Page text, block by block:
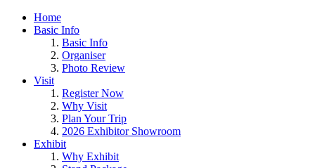
Home
Basic Info
Basic Info
Organiser
Photo Review
Visit
Register Now
Why Visit
Plan Your Trip
2026 Exhibitor Showroom
Exhibit
Why Exhibit